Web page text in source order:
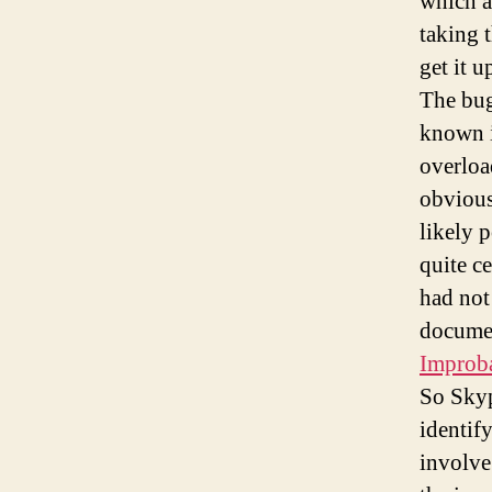
taking
get it
The
known
likely
quite
had
So